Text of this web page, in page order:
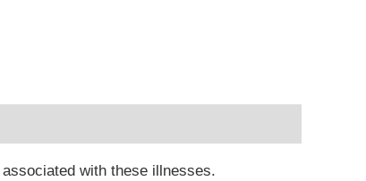
with these illnesses.